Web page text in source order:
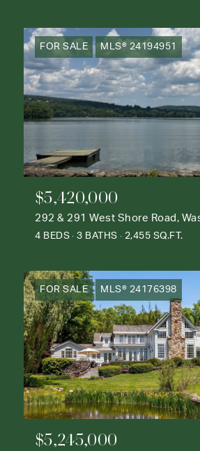
FOR SALE MLS® 24194951
$5,420,000
4 BEDS 3 BATHS 2,455 SQ.FT.
FOR SALE MLS® 24176398
$5,245,000